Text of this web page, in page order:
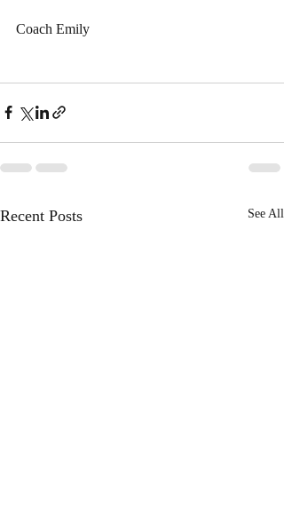
Coach Emily
Recent Posts See All